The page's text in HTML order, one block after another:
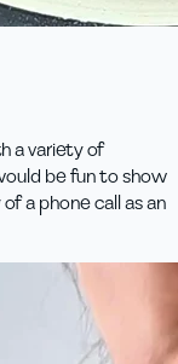
a variety of
be fun to show
a phone call as an